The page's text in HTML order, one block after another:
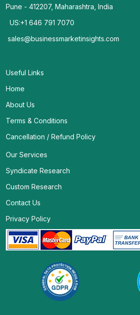
Pune - 412207, Maharashtra, India
US:+1 646 791 7070
sales@businessmarketinsights.com
Useful Links
Home
About Us
Terms & Conditions
Cancellation / Refund Policy
Our Services
Syndicate Research
Custom Research
Contact Us
Privacy Policy